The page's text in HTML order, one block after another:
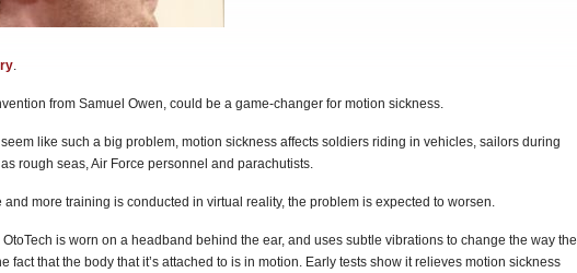
.
from Samuel Owen, could be a game-changer for motion sickness.
like such a big problem, motion sickness affects soldiers riding in vehicles, sailors during
rough seas, Air Force personnel and parachutists.
and more training is conducted in virtual reality, the problem is expected to worsen.
OtoTech is worn on a headband behind the ear, and uses subtle vibrations to change the way the
fact that the body that it’s attached to is in motion. Early tests show it relieves motion sickness